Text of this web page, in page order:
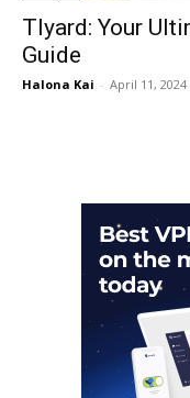
Tlyard: Your
Guide
Halona Kai - April 11, 2024